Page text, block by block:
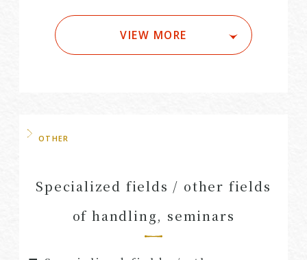
VIEW MORE
OTHER
Specialized fields / other fields
of handling, seminars